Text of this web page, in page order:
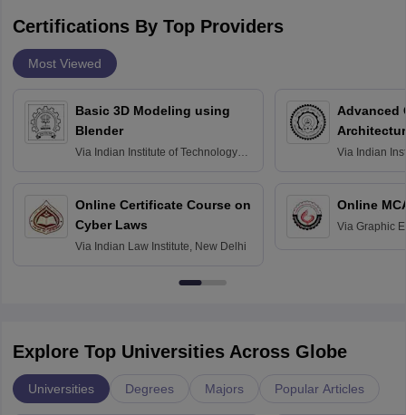
Certifications By Top Providers
Most Viewed
Basic 3D Modeling using
Blender
Via Indian Institute of Technology
Online Certificate Course on
Cyber Laws
Via Indian Law Institute, New Delhi
Advanced
Via Indian
Online
Via Graphic
Explore Top Universities Across Globe
Universities Degrees Majors Popular Articles